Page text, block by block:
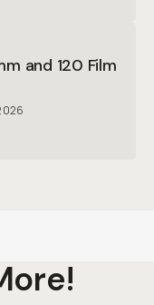
and 120 Film